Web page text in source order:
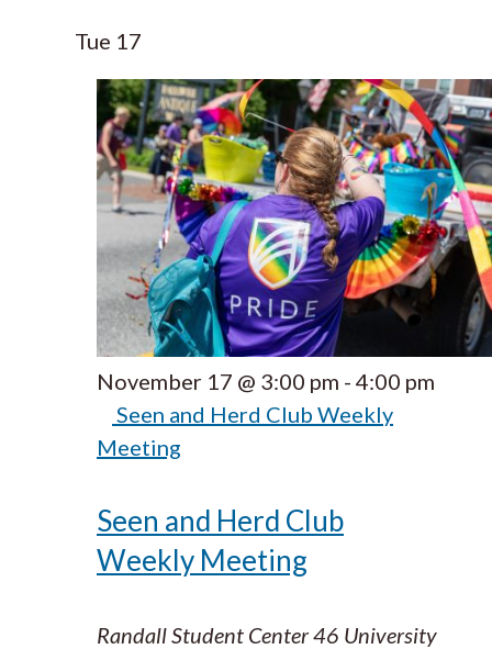
Tue 17
November 17 @ 3:00 pm - 4:00 pm
Seen and Herd Club Weekly
Meeting
Seen and Herd Club
Weekly Meeting
Randall Student Center46 University